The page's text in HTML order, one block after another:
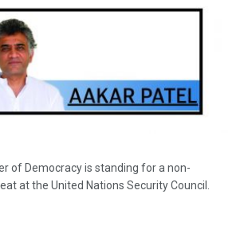
of Democracy is standing for a non-
at the United Nations Security Council.